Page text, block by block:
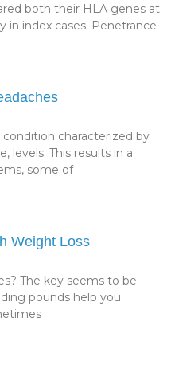
both their HLA genes at
in index cases. Penetrance
characterized by
levels. This results in a
some of
Weight Loss
The key seems to be
pounds help you